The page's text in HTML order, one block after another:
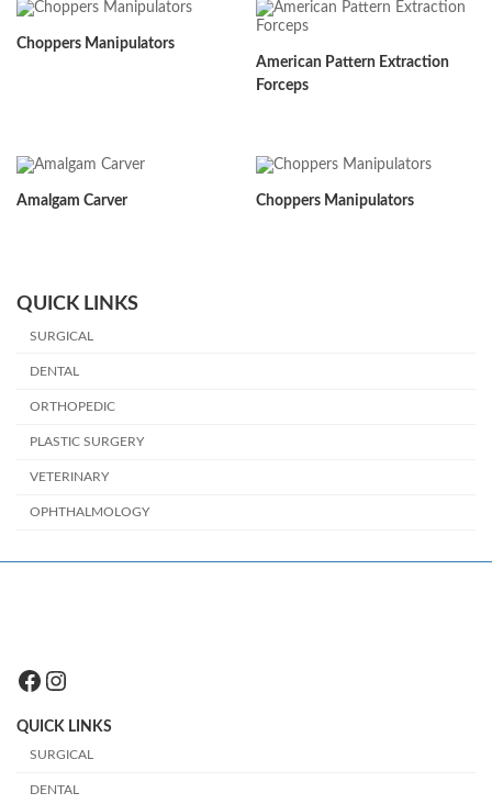
Choppers Manipulators
American Pattern Extraction
Forceps
Amalgam Carver Choppers Manipulators
QUICK LINKS
SURGICAL
DENTAL
ORTHOPEDIC
PLASTIC SURGERY
VETERINARY
OPHTHALMOLOGY
Facebook
Instagram
QUICK LINKS
SURGICAL
DENTAL